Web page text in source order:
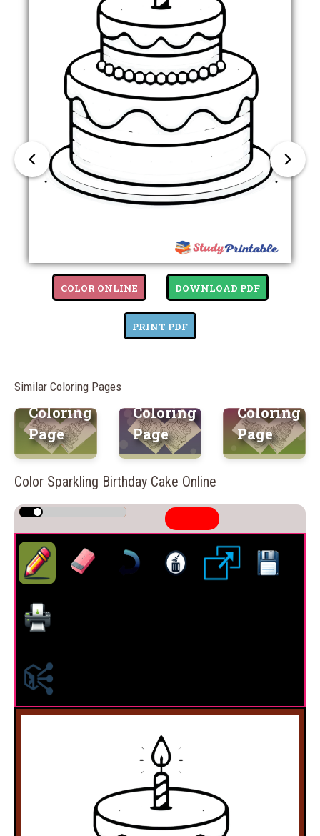
COLOR ONLINE DOWNLOAD PDF
PRINT PDF
Similar Coloring Pages
Surprise
Printable
Coloring
Page
Dazzling
Birthday
Coloring
Page
Fantasy
Coloring
Page
Color Sparkling Birthday Cake Online